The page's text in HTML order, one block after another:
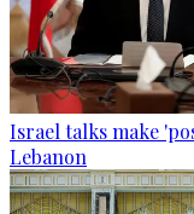
Israel talks make
Lebanon